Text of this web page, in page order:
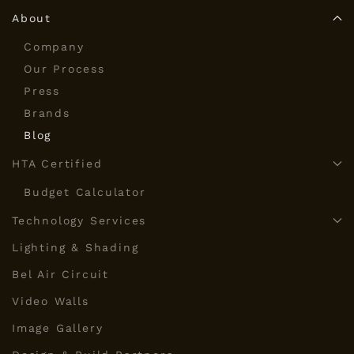
About
Company
Our Process
Press
Brands
Blog
HTA Certified
Budget Calculator
Technology Services
Lighting & Shading
Bel Air Circuit
Video Walls
Image Gallery